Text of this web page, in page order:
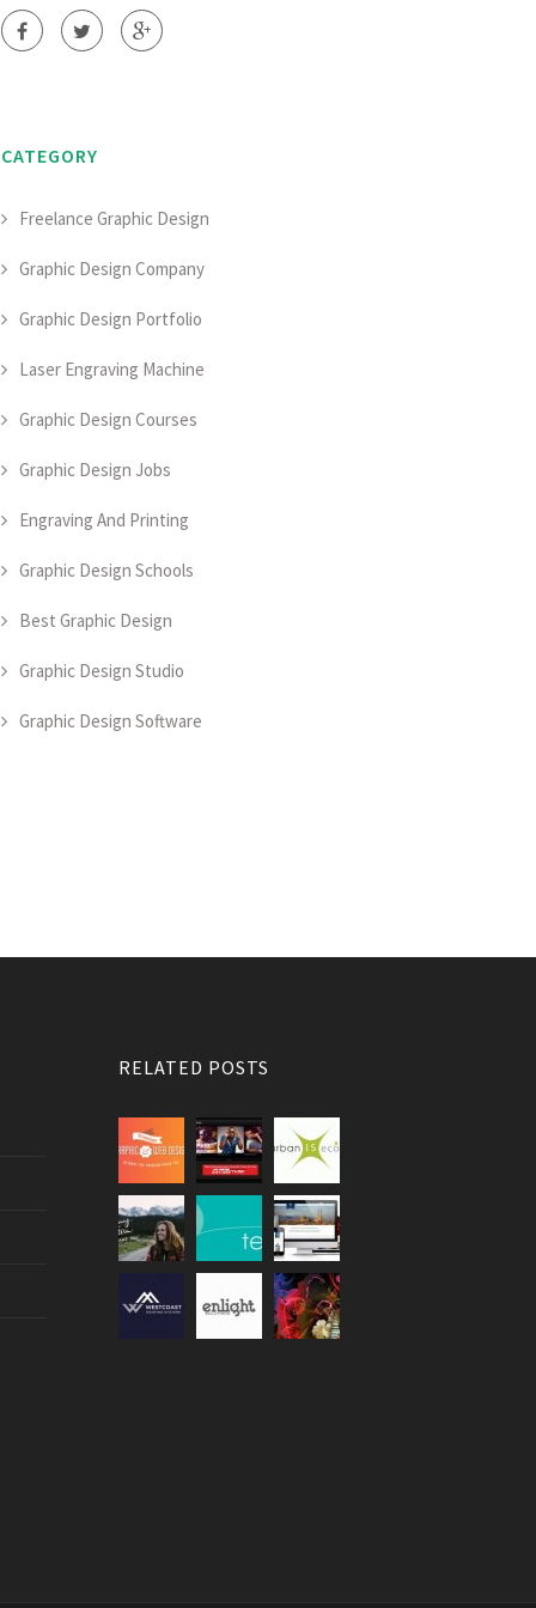
CATEGORY
Freelance Graphic Design
Graphic Design Company
Graphic Design Portfolio
Laser Engraving Machine
Graphic Design Courses
Graphic Design Jobs
Engraving And Printing
Graphic Design Schools
Best Graphic Design
Graphic Design Studio
Graphic Design Software
RELATED POSTS